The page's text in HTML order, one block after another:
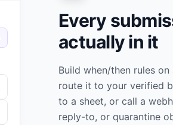
Every
actually in it
Build when/then rules
route it to your verified
to a sheet, or call a
reply-to, or quarantine